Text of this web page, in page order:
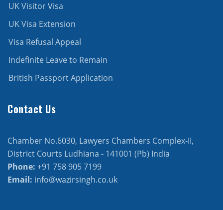
UK Visitor Visa
UK Visa Extension
Visa Refusal Appeal
Indefinite Leave to Remain
British Passport Application
Contact Us
Chamber No.6030, Lawyers Chambers Complex-II,
District Courts Ludhiana - 141001 (Pb) India
Phone: +91 758 905 7199
Email: info@wazirsingh.co.uk